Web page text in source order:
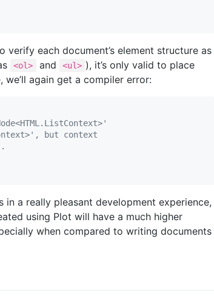
each document’s element structure as
<ol> and <ul> ), it’s only valid to place
again get a compiler error:
but context
a really pleasant development experience,
using Plot will have a much higher
when compared to writing documents